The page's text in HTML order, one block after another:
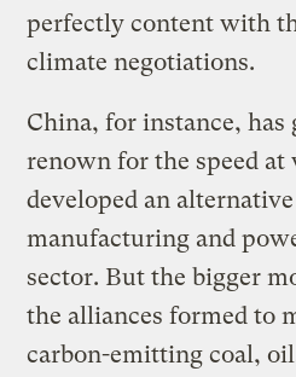
perfectly content with
climate negotiations.
China, for instance, has
renown for the speed at
developed an
manufacturing and
sector. But the bigger
the alliances formed to
carbon-emitting coal,